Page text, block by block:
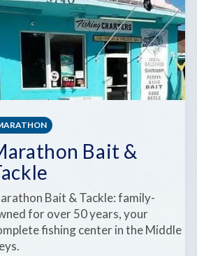
Bait &
Bait & Tackle: family-
for over 50 years, your
fishing center in the Middle